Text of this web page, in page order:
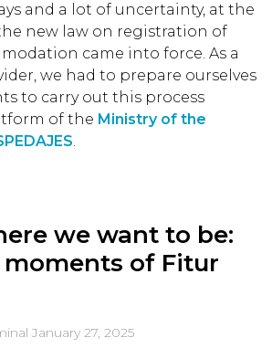
and a lot of uncertainty, at the
new law on registration of
came into force. As a
we had to prepare ourselves
to carry out this process
of the Ministry of the
.
we want to be:
of Fitur
January 27, 2025